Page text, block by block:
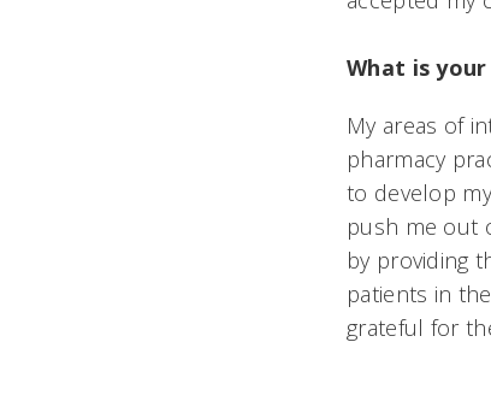
What is
My areas of
pharmacy
to develop
push me out
by providing
patients in
grateful for